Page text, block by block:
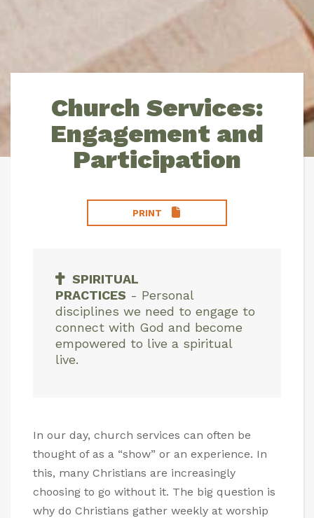
Church Services:
Engagement and
Participation
PRINT
SPIRITUAL
PRACTICES - Personal
disciplines we need to engage to
connect with God and become
empowered to live a spiritual
live.
In our day, church services can often be
thought of as a “show” or an experience. In
this, many Christians are increasingly
choosing to go without it. The big question is
why do Christians gather weekly at worship